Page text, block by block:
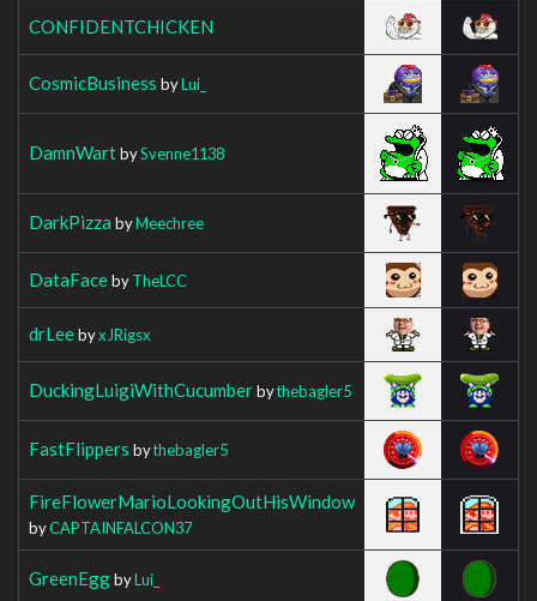
CONFIDENTCHICKEN
CosmicBusiness byLui_
DamnWartbySvenne1138
DarkPizza byMeechree
DataFacebyTheLCC
drLeebyxJRigsx
DuckingLuigiWithCucumberbythebagler5
FastFlippers bythebagler5
FireFlowerMarioLookingOutHisWindow
byCAPTAINFALCON37
GreenEggbyLui_